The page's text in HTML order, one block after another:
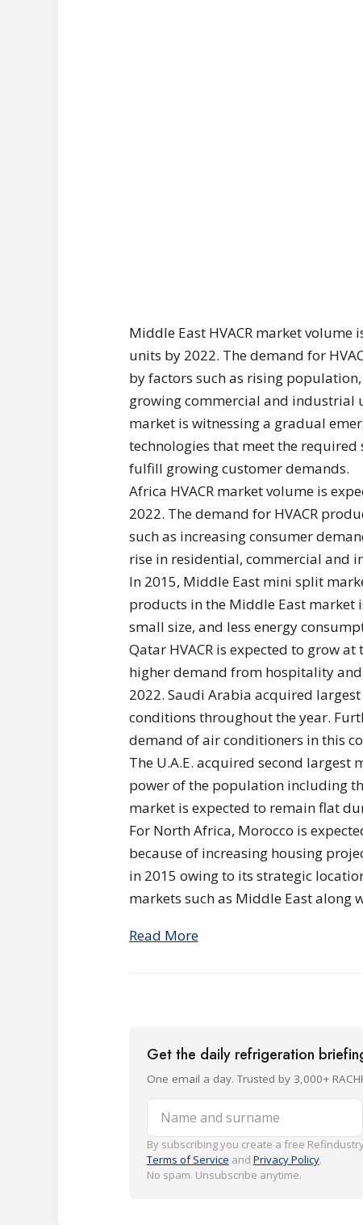
Middle East HVACR market volume
units by 2022. The demand for
by factors such as rising
growing commercial and industrial
market is witnessing a gradual
technologies that meet the
fulfill growing customer demands.
Africa HVACR market volume is
2022. The demand for HVACR
such as increasing consumer
rise in residential, commercial and
In 2015, Middle East mini split
products in the Middle East market
small size, and less energy
Qatar HVACR is expected to grow
higher demand from hospitality
2022. Saudi Arabia acquired
conditions throughout the year.
demand of air conditioners in this
The U.A.E. acquired second
power of the population including
market is expected to remain flat
For North Africa, Morocco is
because of increasing housing
in 2015 owing to its strategic
markets such as Middle East along
Read More
Get the daily refrigeration
One email a day. Trusted by 3,000+
Name and surname
By subscribing you create a free
Terms of Service and Privacy Policy.
No spam. Unsubscribe anytime.